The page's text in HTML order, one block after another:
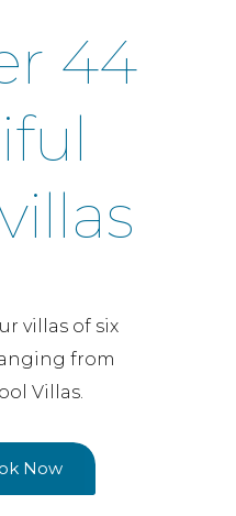
44
villas of six
from
Villas.
Now